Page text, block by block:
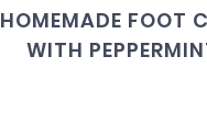
HOMEMADE FOOT
WITH